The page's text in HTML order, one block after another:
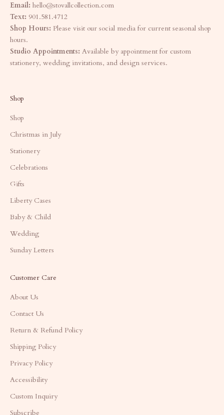
Email: hello@stovallcollection.com
Text: 901.581.4712
Shop Hours: Please visit our social media for current seasonal shop
hours.
Studio Appointments: Available by appointment for custom
stationery, wedding invitations, and design services.
Shop
Shop
Christmas in July
Stationery
Celebrations
Gifts
Liberty Cases
Baby & Child
Wedding
Sunday Letters
Customer Care
About Us
Contact Us
Return & Refund Policy
Shipping Policy
Privacy Policy
Accessibility
Custom Inquiry
Subscribe